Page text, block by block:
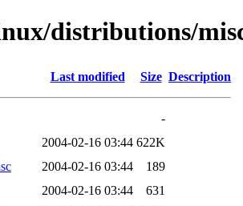
distributions/
Last modified Size Description
-
2004-02-16 03:44 622K
2004-02-16 03:44
189
2004-02-16 03:44
631